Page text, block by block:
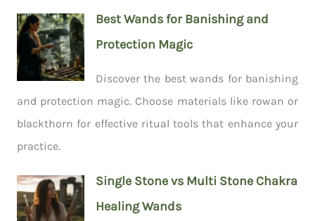
Best Wands for Banishing and
Protection Magic
Discover the best wands for banishing
and protection magic. Choose materials like rowan or
blackthorn for effective ritual tools that enhance your
practice.
Single Stone vs Multi Stone Chakra
Healing Wands